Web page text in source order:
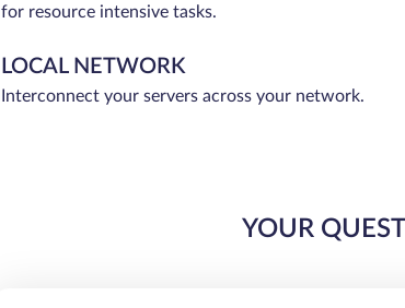
for resource intensive tasks.
LOCAL NETWORK
Interconnect your servers across your network.
YOUR